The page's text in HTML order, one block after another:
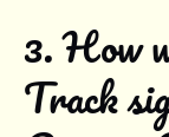
3. How
Track